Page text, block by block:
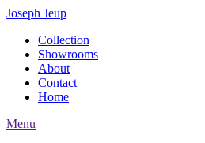
Joseph Jeup
Collection
Showrooms
About
Contact
Home
Menu